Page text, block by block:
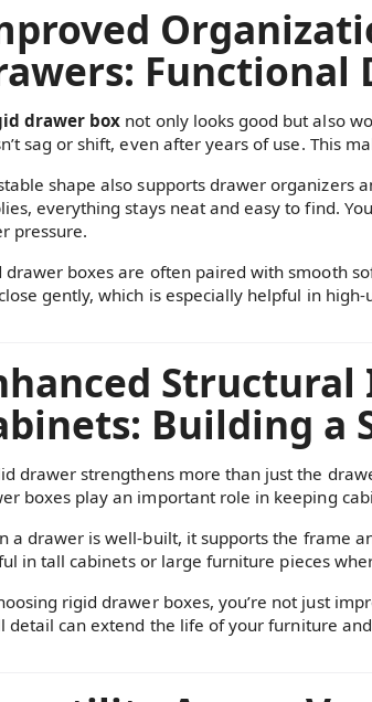
Functional
drawer box not only looks good but also
sag or shift, even after years of use. This
shape also supports drawer organizers
everything stays neat and easy to find.
pressure.
drawer boxes are often paired with smooth
gently, which is especially helpful in
Building a
drawer strengthens more than just the
boxes play an important role in keeping
a drawer is well-built, it supports the frame
in tall cabinets or large furniture pieces
rigid drawer boxes, you’re not just
detail can extend the life of your furniture